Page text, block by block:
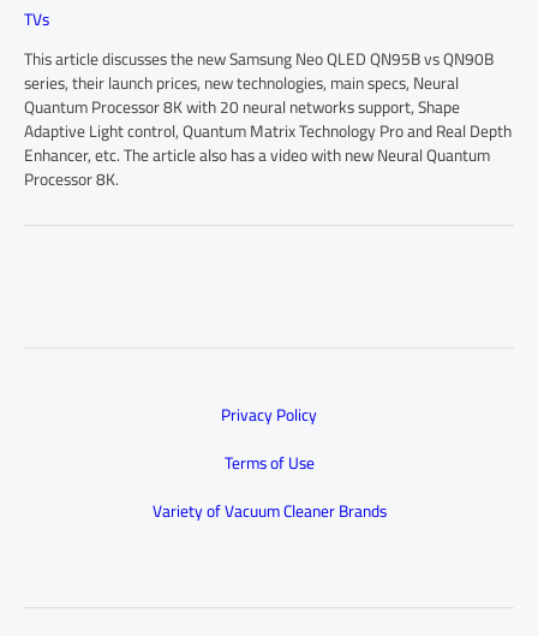
TVs
This article discusses the new Samsung Neo QLED QN95B vs QN90B
series, their launch prices, new technologies, main specs, Neural
Quantum Processor 8K with 20 neural networks support, Shape
Adaptive Light control, Quantum Matrix Technology Pro and Real Depth
Enhancer, etc. The article also has a video with new Neural Quantum
Processor 8K.
Privacy Policy
Terms of Use
Variety of Vacuum Cleaner Brands